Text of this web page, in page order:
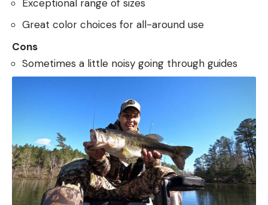
Exceptional range of sizes
Great color choices for all-around use
Cons
Sometimes a little noisy going through guides